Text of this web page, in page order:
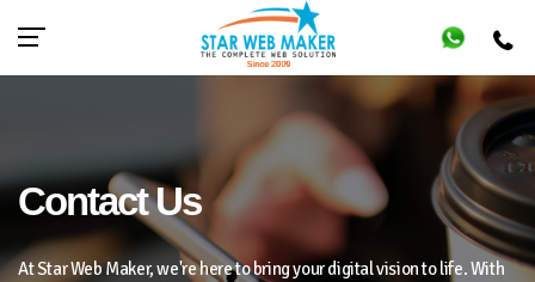
Contact Us
At Star Web Maker, we're here to bring your digital vision to life. With